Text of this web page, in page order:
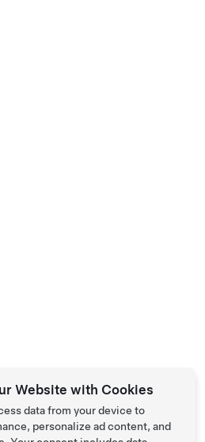
Website with Cookies
data from your device to
personalize ad content, and